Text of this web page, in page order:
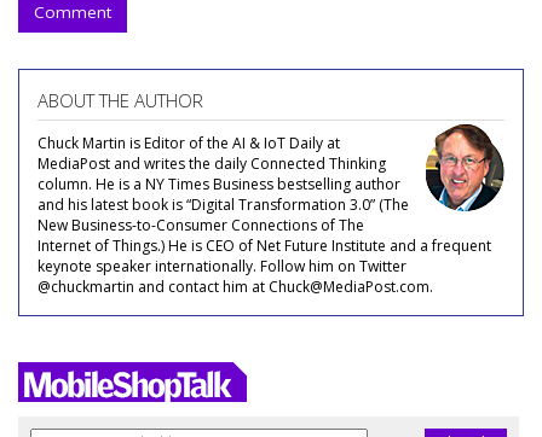
Comment
ABOUT THE AUTHOR
Chuck Martin is Editor of the AI & IoT Daily at
MediaPost and writes the daily Connected Thinking
column. He is a NY Times Business bestselling author
and his latest book is “Digital Transformation 3.0” (The
New Business-to-Consumer Connections of The
Internet of Things.) He is CEO of Net Future Institute and a frequent
keynote speaker internationally. Follow him on Twitter
@chuckmartin and contact him at Chuck@MediaPost.com.